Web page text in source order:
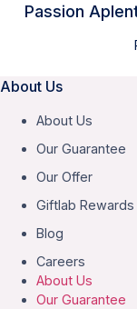
Passion
About Us
About Us
Our Guarantee
Our Offer
Giftlab Rewards
Blog
Careers
About Us
Our Guarantee